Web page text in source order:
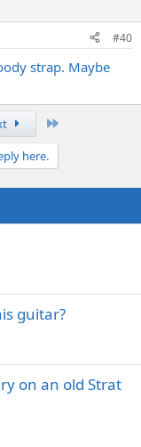
#40
strap. Maybe
here.
guitar?
on an old Strat